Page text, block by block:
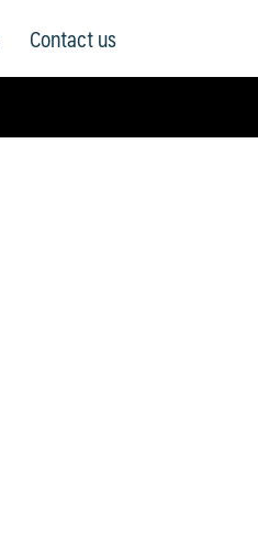
Contact us